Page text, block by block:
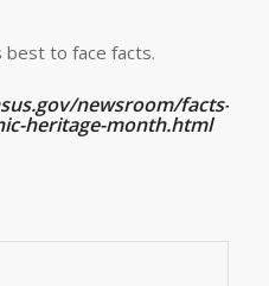
best to face facts.
newsroom/facts-
heritage-month.html